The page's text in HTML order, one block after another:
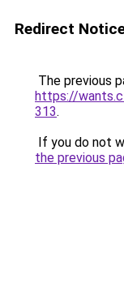
Redirect
The previous
https://
313.
If you do not
the previous